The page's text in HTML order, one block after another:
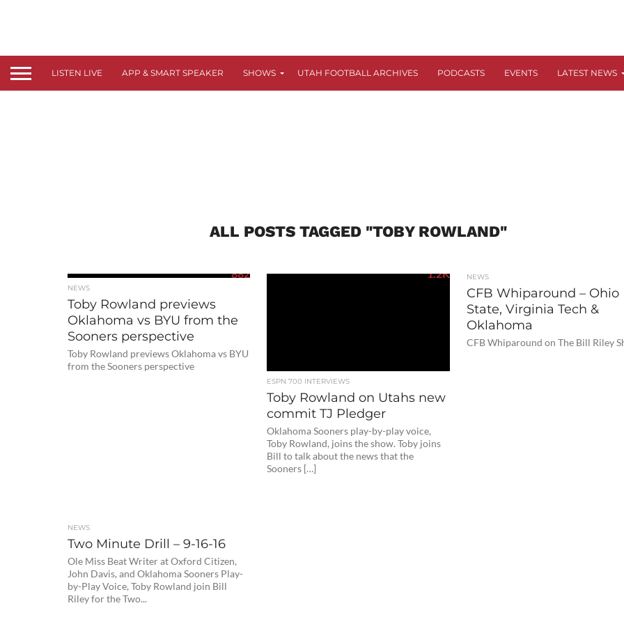
LISTEN LIVE APP & SMART SPEAKER SHOWS UTAH FOOTBALL ARCHIVES PODCASTS EVENTS LATEST NEWS
ALL POSTS TAGGED "TOBY ROWLAND"
882
NEWS
Toby Rowland previews
Oklahoma vs BYU from the
Sooners perspective
Toby Rowland previews Oklahoma vs BYU
from the Sooners perspective
1.2K
ESPN 700 INTERVIEWS
Toby Rowland on Utahs new
commit TJ Pledger
Oklahoma Sooners play-by-play voice,
Toby Rowland, joins the show. Toby joins
Bill to talk about the news that the
Sooners […]
NEWS
CFB Whiparound – Ohio
State, Virginia Tech &
Oklahoma
CFB Whiparound on The Bill Riley
NEWS
Two Minute Drill – 9-16-16
Ole Miss Beat Writer at Oxford Citizen,
John Davis, and Oklahoma Sooners Play-
by-Play Voice, Toby Rowland join Bill
Riley for the Two...